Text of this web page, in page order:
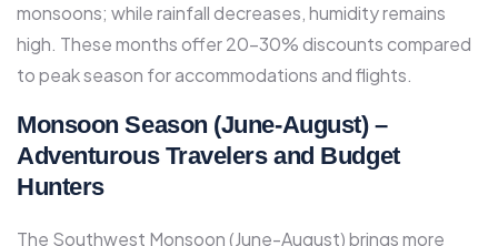
monsoons; while rainfall decreases, humidity remains
high. These months offer 20-30% discounts compared
to peak season for accommodations and flights.​
Monsoon Season (June-August) –
Adventurous Travelers and Budget
Hunters
The Southwest Monsoon (June-August) brings more